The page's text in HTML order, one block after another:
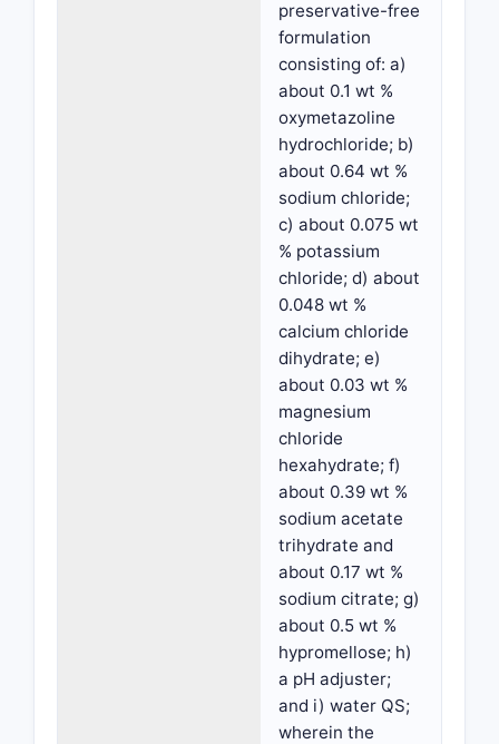
preservative-free
formulation
consisting of: a)
about 0.1 wt %
oxymetazoline
hydrochloride; b)
about 0.64 wt %
sodium chloride;
c) about 0.075 wt
% potassium
chloride; d) about
0.048 wt %
calcium chloride
dihydrate; e)
about 0.03 wt %
magnesium
chloride
hexahydrate; f)
about 0.39 wt %
sodium acetate
trihydrate and
about 0.17 wt %
sodium citrate; g)
about 0.5 wt %
hypromellose; h)
a pH adjuster;
and i) water QS;
wherein the